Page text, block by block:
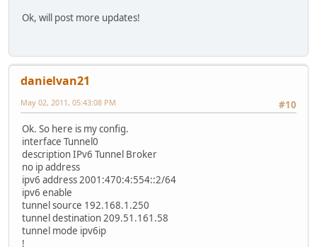
Ok, will post more updates!
danielvan21
#10
May 02, 2011, 05:43:08 PM
Ok. So here is my config.
interface Tunnel0
description IPv6 Tunnel Broker
no ip address
ipv6 address 2001:470:4:554::2/64
ipv6 enable
tunnel source 192.168.1.250
tunnel destination 209.51.161.58
tunnel mode ipv6ip
!